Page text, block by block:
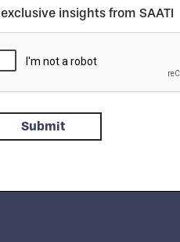
exclusive insights from SAATI